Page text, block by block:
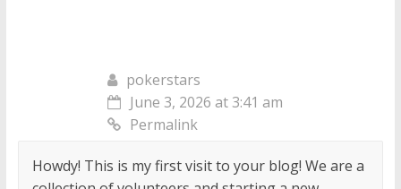
pokerstars
June 3, 2026 at 3:41 am
Permalink
Howdy! This is my first visit to your blog! We are a